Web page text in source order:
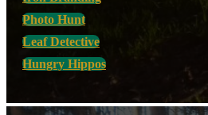
Photo Hunt
Leaf Detective
Hungry Hippos